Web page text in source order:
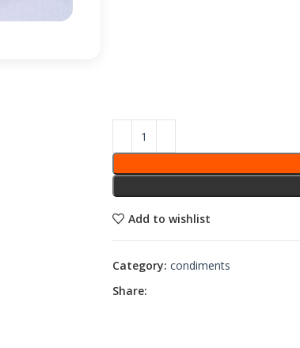
Add to wishlist
Category: condiments
Share: